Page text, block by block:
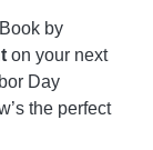
by
on your next
Day
the perfect